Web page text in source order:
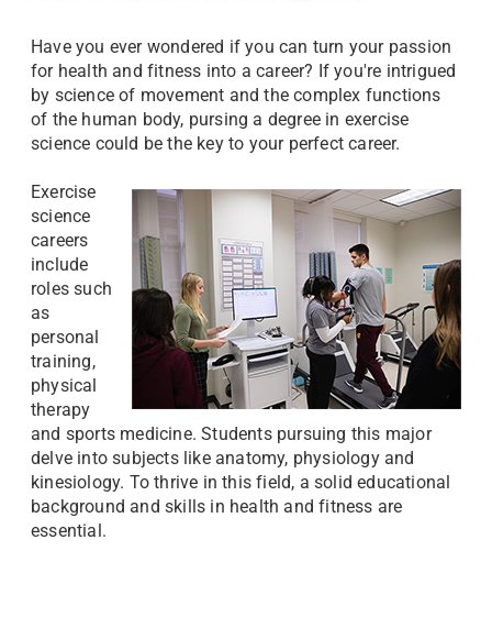
Have you ever wondered if you can turn your passion
for health and fitness into a career? If you're intrigued
by science of movement and the complex functions
of the human body, pursing a degree in exercise
science could be the key to your perfect career.
Exercise
science
careers
include
roles such
as
personal
training,
physical
therapy
and sports medicine. Students pursuing this major
delve into subjects like anatomy, physiology and
kinesiology. To thrive in this field, a solid educational
background and skills in health and fitness are
essential.